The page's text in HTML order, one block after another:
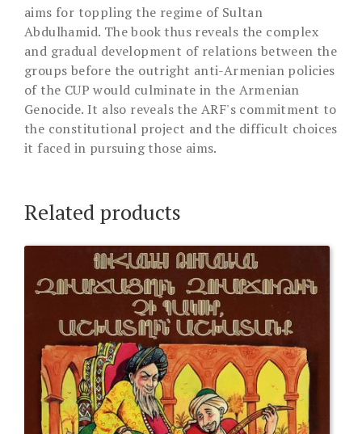
aims for toppling the regime of Sultan
Abdulhamid. The book thus reveals the complex
and gradual development of relations between the
groups before the outright anti-Armenian policies
of the CUP would culminate in the Armenian
Genocide. It also reveals the ARF's commitment to
the constitutional project and the difficult choices
it faced in pursuing those aims.
Related products